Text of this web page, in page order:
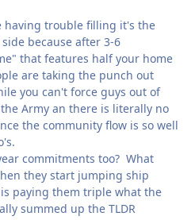
having trouble filling it's the
because after 3-6
that features half your home
are taking the punch out
you can't force guys out of
Army an there is literally no
the community flow is so well
commitments too? What
they start jumping ship
paying them triple what the
summed up the TLDR